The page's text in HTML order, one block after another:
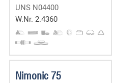
UNS N04400
W.Nr. 2.4360
Nimonic 75